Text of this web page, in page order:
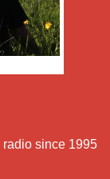
radio since 1995